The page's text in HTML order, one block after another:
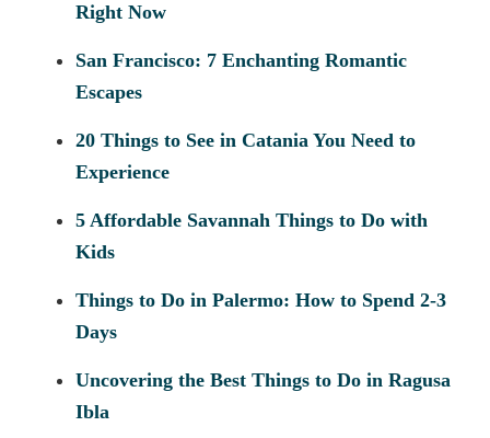
Right Now
San Francisco: 7 Enchanting Romantic
Escapes
20 Things to See in Catania You Need to
Experience
5 Affordable Savannah Things to Do with
Kids
Things to Do in Palermo: How to Spend 2-3
Days
Uncovering the Best Things to Do in Ragusa
Ibla